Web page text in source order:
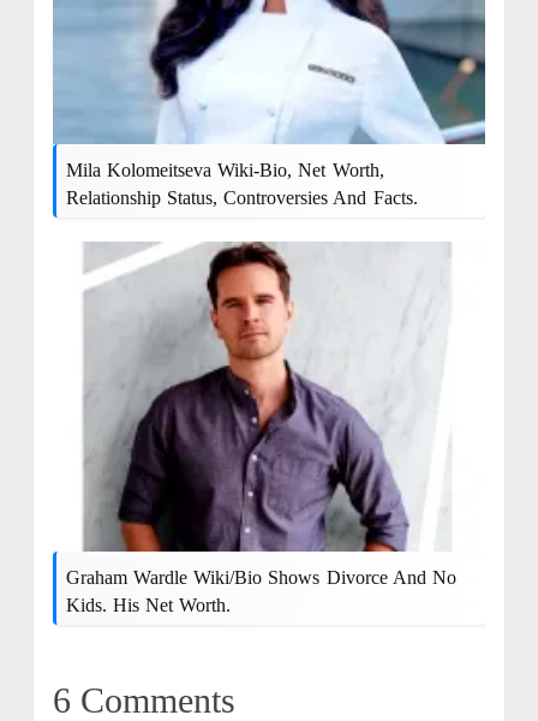
Mila Kolomeitseva Wiki-Bio, Net Worth,
Relationship Status, Controversies And Facts.
Graham Wardle Wiki/bio Shows Divorce And No
Kids. His Net Worth.
6 Comments